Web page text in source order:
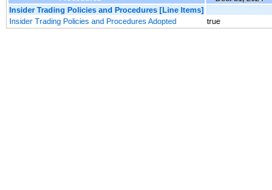
Insider Trading Policies and Procedures [Line Items]
Insider Trading Policies and Procedures Adopted
true